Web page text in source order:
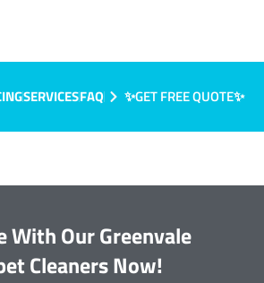
SERVICESFAQ ✨GET FREE QUOTE✨
With Our Greenvale
Cleaners Now!